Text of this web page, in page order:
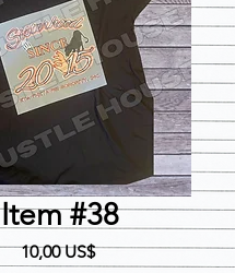
Item #38
10,00 US$Precio